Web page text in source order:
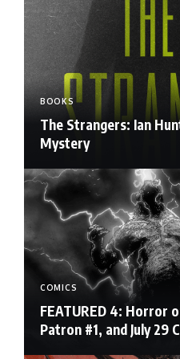
BOOKS
The Strangers: Ian
Mystery
COMICS
FEATURED 4: Horror
Patron #1, and July 29